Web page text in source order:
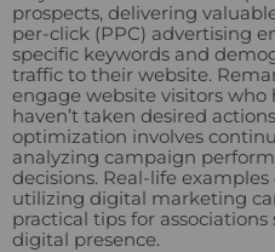
prospects, delivering
per-click (PPC) advertising
specific keywords and
traffic to their website.
engage website visitors
haven’t taken desired
optimization involves
analyzing campaign
decisions. Real-life
utilizing digital marketing
practical tips for
digital presence.